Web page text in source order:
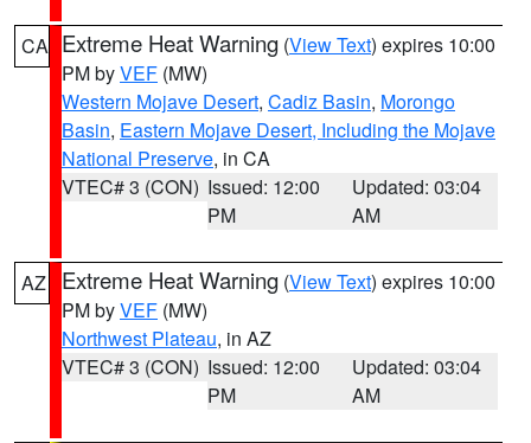
CA Extreme Heat Warning (View Text) expires 10:00
PM byVEF (MW)
Western Mojave Desert, Cadiz Basin, Morongo
Basin, Eastern Mojave Desert, Including the Mojave
National Preserve, in CA
VTEC# 3 (CON) Issued: 12:00
PM
Updated: 03:04
AM
AZ Extreme Heat Warning (View Text) expires 10:00
PM byVEF (MW)
Northwest Plateau, in AZ
VTEC# 3 (CON) Issued: 12:00
PM
Updated: 03:04
AM